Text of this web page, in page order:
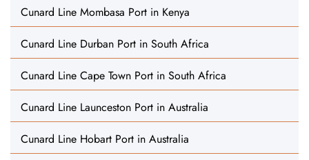
Cunard Line Mombasa Port in Kenya
Cunard Line Durban Port in South Africa
Cunard Line Cape Town Port in South Africa
Cunard Line Launceston Port in Australia
Cunard Line Hobart Port in Australia